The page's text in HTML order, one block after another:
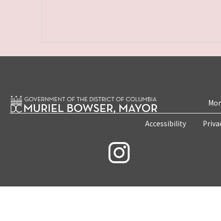
Accessibility